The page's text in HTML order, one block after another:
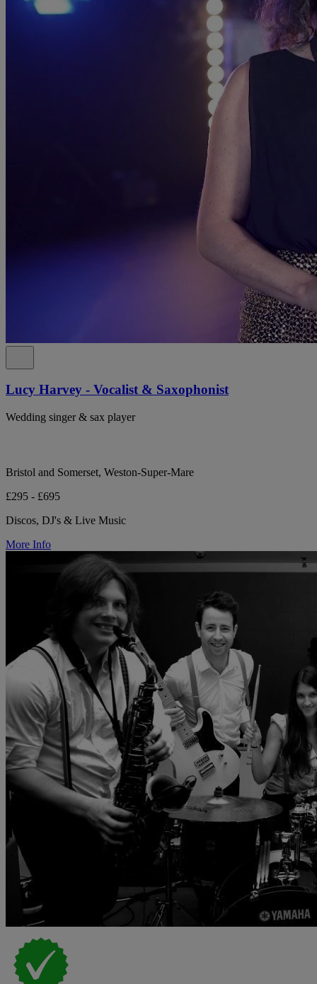
Lucy Harvey - Vocalist & Saxophonist
Wedding singer & sax player
Bristol and Somerset, Weston-Super-Mare
£295 - £695
Discos, DJ's & Live Music
More Info